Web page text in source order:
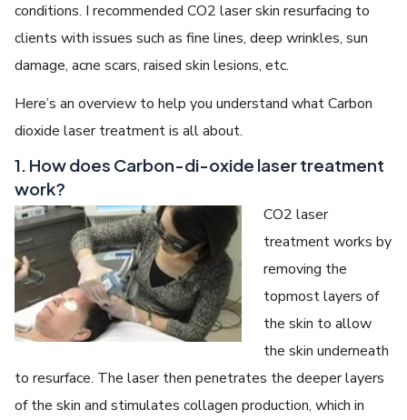
conditions. I recommended CO2 laser skin resurfacing to
clients with issues such as fine lines, deep wrinkles, sun
damage, acne scars, raised skin lesions, etc.
Here’s an overview to help you understand what Carbon
dioxide laser treatment is all about.
1. How does Carbon-di-oxide laser treatment
work?
CO2 laser
treatment works by
removing the
topmost layers of
the skin to allow
the skin underneath
to resurface. The laser then penetrates the deeper layers
of the skin and stimulates collagen production, which in